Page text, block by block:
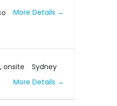
More Details
onsite
Sydney
More Details